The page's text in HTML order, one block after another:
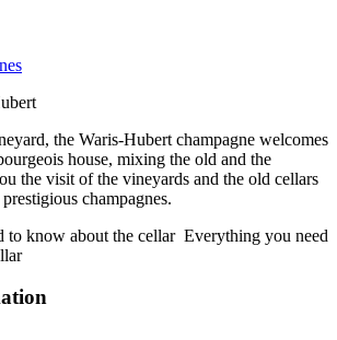
the Waris-Hubert champagne welcomes
house, mixing the old and the
the visit of the vineyards and the old cellars
champagnes.
to know about the cellar Everything you need